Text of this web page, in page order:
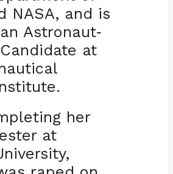
NASA, and is
Astronaut-
at
her
at